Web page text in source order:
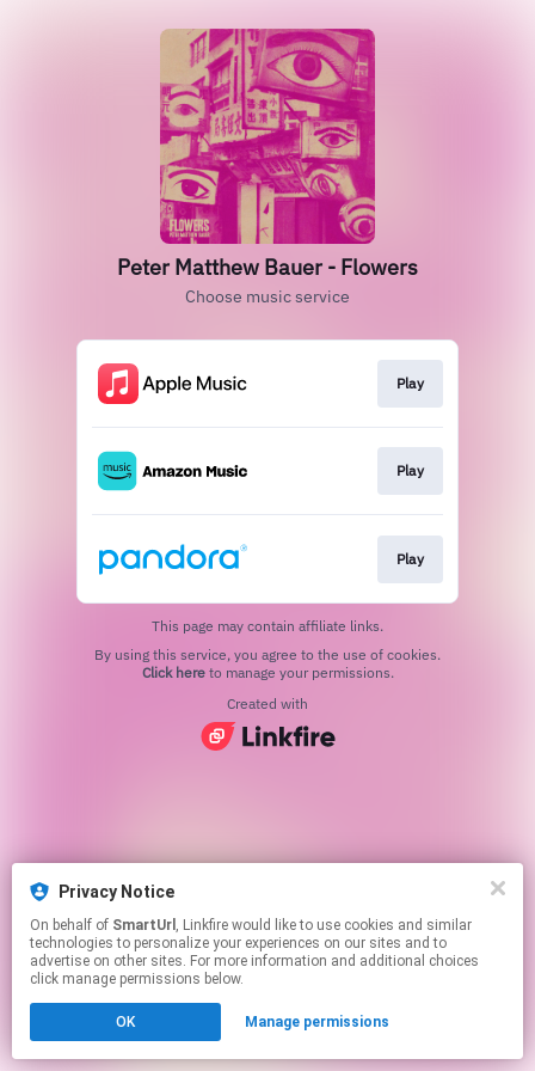
Privacy Notice
On behalf of SmartUrl , Linkfire would like to use cookies and similar
technologies to personalize your experiences on our sites and to
advertise on other sites. For more information and additional choices
click manage permissions below.
OK Manage permissions
Peter Matthew Bauer - Flowers
Choose music service
Play
Play
Play
This page may contain affiliate links.
Click hereto manage your permissions.
Created with